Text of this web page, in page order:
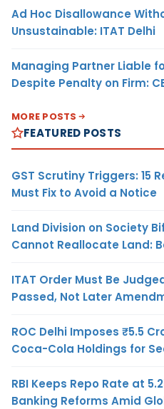
Ad Hoc Disallowance
Unsustainable: ITAT Delhi
Managing Partner Liable
Despite Penalty on Firm:
MORE POSTS
FEATURED POSTS
GST Scrutiny Triggers: 15
Must Fix to Avoid a Notice
Land Division on Society
Cannot Reallocate Land:
ITAT Order Must Be
Passed, Not Later
ROC Delhi Imposes ₹5.5
Coca-Cola Holdings for
RBI Keeps Repo Rate at
Banking Reforms Amid